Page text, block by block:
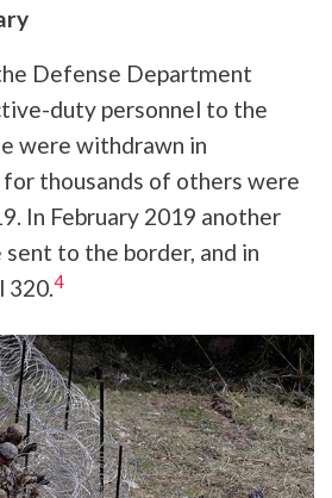
Defense Department
duty personnel to the
were withdrawn in
thousands of others were
In February 2019 another
to the border, and in
320.4